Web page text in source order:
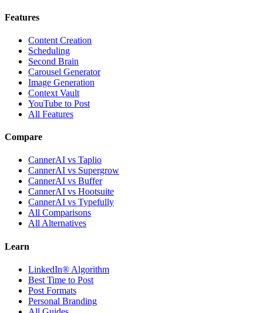
Features
Content Creation
Scheduling
Second Brain
Carousel Generator
Image Generation
Context Vault
YouTube to Post
All Features
Compare
CannerAI vs Taplio
CannerAI vs Supergrow
CannerAI vs Buffer
CannerAI vs Hootsuite
CannerAI vs Typefully
All Comparisons
All Alternatives
Learn
LinkedIn® Algorithm
Best Time to Post
Post Formats
Personal Branding